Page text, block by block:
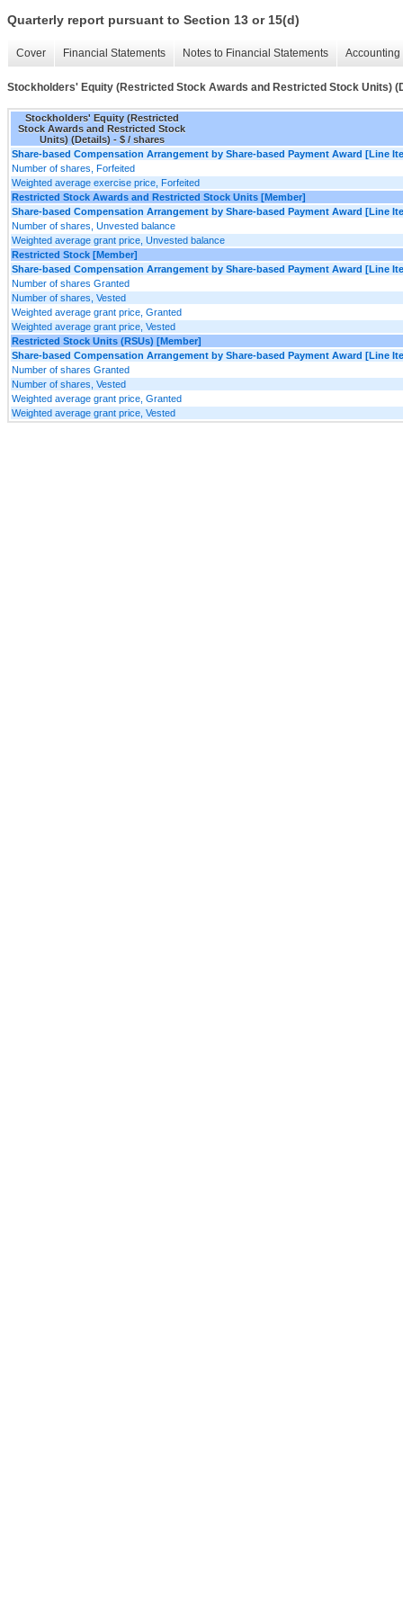
Quarterly report pursuant to Section 13 or 15(d)
Cover Financial Statements Notes to Financial Statements
Stockholders' Equity (Restricted Stock Awards and Restricted Stock Units)
Stockholders' Equity (Restricted
Stock Awards and Restricted Stock
Units) (Details) - $ / shares
Share-based Compensation Arrangement by Share-based Payment Award [Line
Number of shares, Forfeited
Weighted average exercise price, Forfeited
Restricted Stock Awards and Restricted Stock Units [Member]
Share-based Compensation Arrangement by Share-based Payment Award [Line
Number of shares, Unvested balance
Weighted average grant price, Unvested balance
Restricted Stock [Member]
Share-based Compensation Arrangement by Share-based Payment Award [Line
Number of shares Granted
Number of shares, Vested
Weighted average grant price, Granted
Weighted average grant price, Vested
Restricted Stock Units (RSUs) [Member]
Share-based Compensation Arrangement by Share-based Payment Award [Line
Number of shares Granted
Number of shares, Vested
Weighted average grant price, Granted
Weighted average grant price, Vested